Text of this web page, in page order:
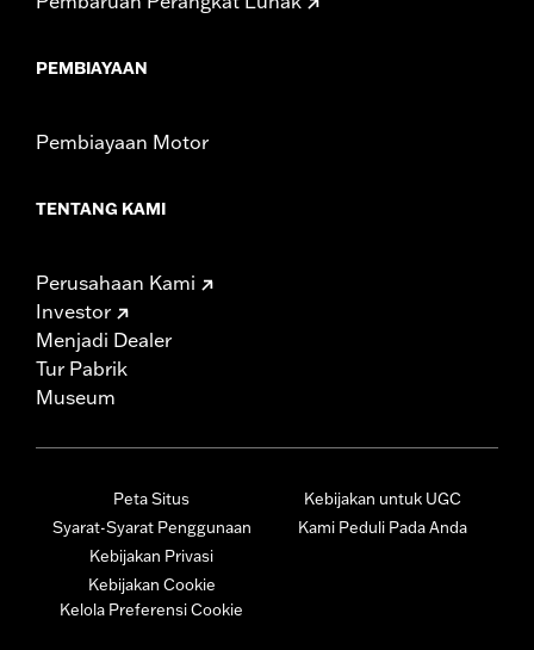
PEMBIAYAAN
Pembiayaan Motor
TENTANG KAMI
Perusahaan Kami
Investor
Menjadi Dealer
Tur Pabrik
Museum
Peta Situs
Syarat-Syarat Penggunaan
Kebijakan Privasi
Kebijakan Cookie
Kelola Preferensi Cookie
Kebijakan untuk UGC
Kami Peduli Pada Anda